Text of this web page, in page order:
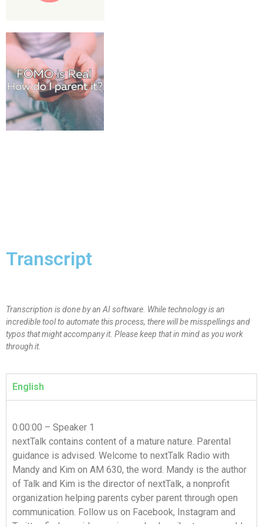
Transcript
Transcription is done by an AI software. While technology is an
incredible tool to automate this process, there will be misspellings and
typos that might accompany it. Please keep that in mind as you work
through it.
English
0:00:00 – Speaker 1
nextTalk contains content of a mature nature. Parental
guidance is advised. Welcome to nextTalk Radio with
Mandy and Kim on AM 630, the word. Mandy is the author
of Talk and Kim is the director of nextTalk, a nonprofit
organization helping parents cyber parent through open
communication. Follow us on Facebook, Instagram and